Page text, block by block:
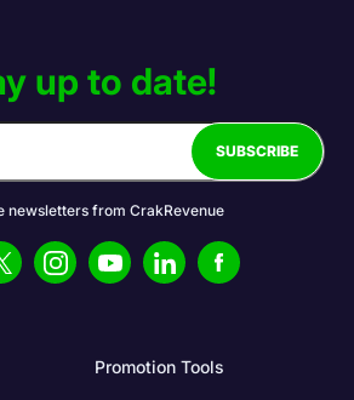
Promotion Tools
up to date!
newsletters from CrakRevenue